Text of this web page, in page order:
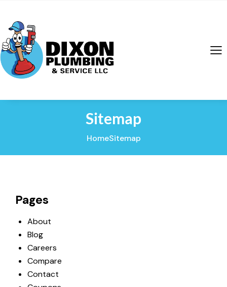
Sitemap
HomeSitemap
Pages
About
Blog
Careers
Compare
Contact